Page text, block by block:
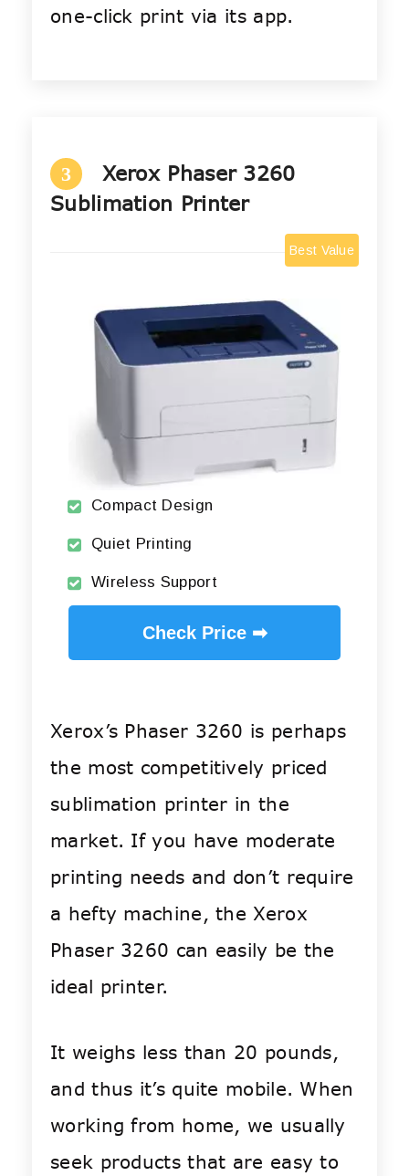
one-click print via its app.
3
Xerox Phaser 3260
Sublimation Printer
Best Value
Compact Design
Quiet Printing
Wireless Support
Check Price ➡
Xerox’s Phaser 3260 is perhaps
the most competitively priced
sublimation printer in the
market. If you have moderate
printing needs and don’t require
a hefty machine, the Xerox
Phaser 3260 can easily be the
ideal printer.
It weighs less than 20 pounds,
and thus it’s quite mobile. When
working from home, we usually
seek products that are easy to